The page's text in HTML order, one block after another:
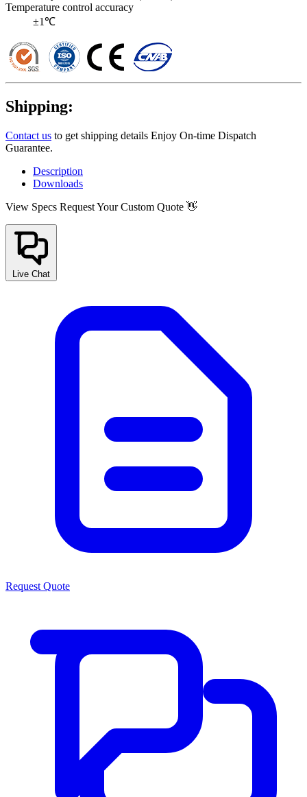
Temperature control accuracy
±1℃
Shipping:
Contact us to get shipping details Enjoy On-time Dispatch
Guarantee.
Description
Downloads
View Specs Request Your Custom Quote 👋
Live Chat
Request Quote